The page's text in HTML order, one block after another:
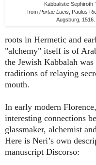
Kabbalistic Sephiroth
from Portae Lucis, Paulus
Augsburg, 1516.
roots in Hermetic and
"alchemy" itself is of
the Jewish Kabbalah
traditions of relaying
mouth.
In early modern
interesting connections
glassmaker, alchemist
Here is Neri’s own
manuscript Discorso: